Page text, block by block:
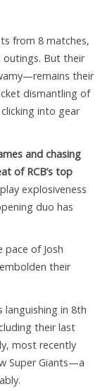
from 8 matches,
outings. But their
their
dismantling of
into gear
and chasing
of RCB’s top
explosiveness
duo has
pace of Josh
their
languishing in 8th
their last
most recently
Super Giants—a